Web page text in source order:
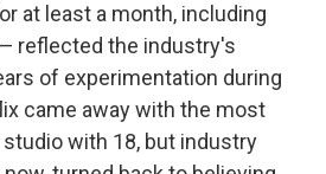
at least a month, including
reflected the industry's
of experimentation during
came away with the most
with 18, but industry